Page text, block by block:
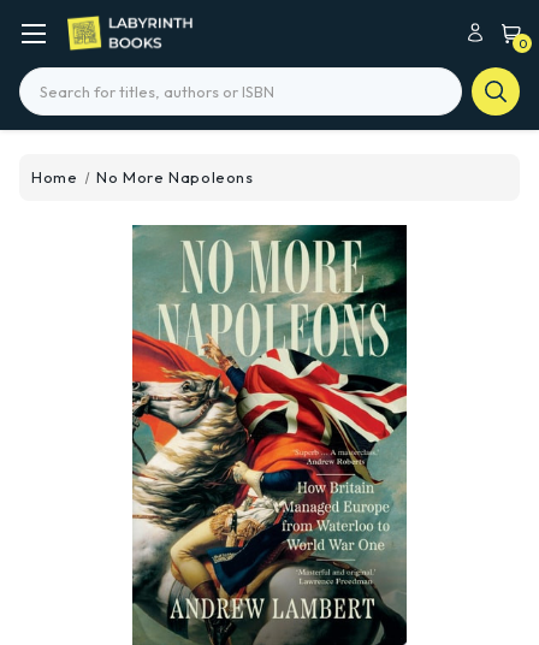
0
Search
Home No More Napoleons